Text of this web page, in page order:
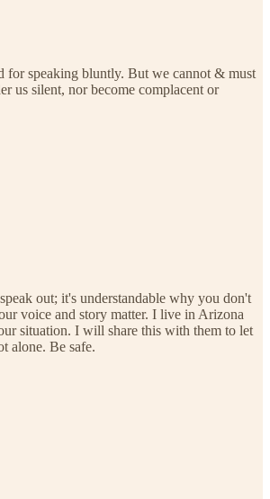
for speaking bluntly. But we cannot & must
us silent, nor become complacent or
out; it's understandable why you don't
voice and story matter. I live in Arizona
situation. I will share this with them to let
alone. Be safe.